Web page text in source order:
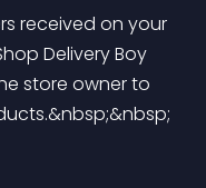
received on your
Delivery Boy
store owner to